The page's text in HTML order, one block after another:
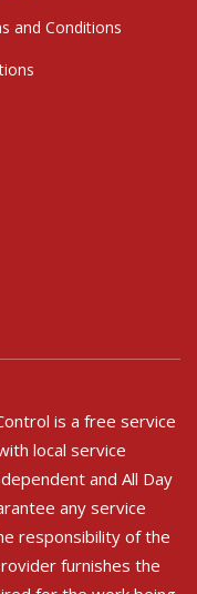
and Conditions
is a free service
local service
and All Day
any service
responsibility of the
furnishes the